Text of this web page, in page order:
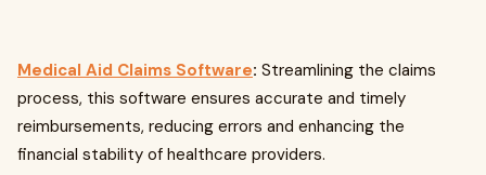
Medical Aid Claims Software: Streamlining the claims
process, this software ensures accurate and timely
reimbursements, reducing errors and enhancing the
financial stability of healthcare providers.